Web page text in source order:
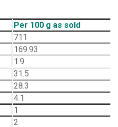
Per 100 g as sold
711
169.93
1.9
31.5
28.3
4.1
1
2